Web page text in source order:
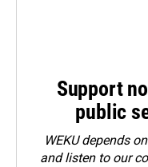
Support
public
WEKU depends
and listen to our